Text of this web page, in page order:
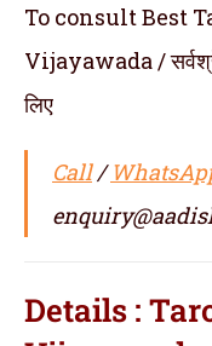
To consult Best
Vijayawada /
लिए
Call/
Details :